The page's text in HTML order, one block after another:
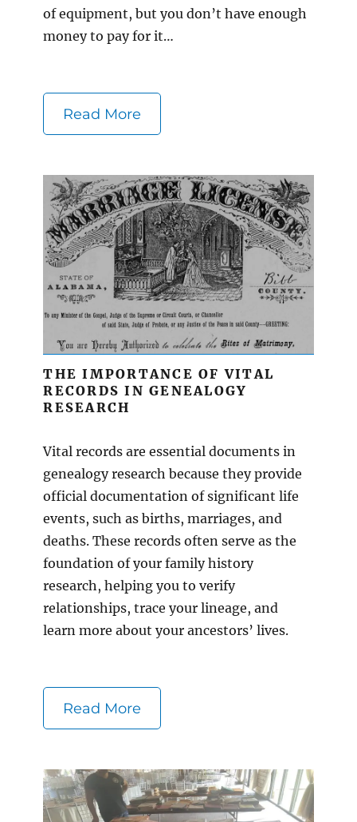
of equipment, but you don’t have enough
money to pay for it…
Read More
THE IMPORTANCE OF VITAL
RECORDS IN GENEALOGY
RESEARCH
Vital records are essential documents in
genealogy research because they provide
official documentation of significant life
events, such as births, marriages, and
deaths. These records often serve as the
foundation of your family history
research, helping you to verify
relationships, trace your lineage, and
learn more about your ancestors’ lives.
Read More